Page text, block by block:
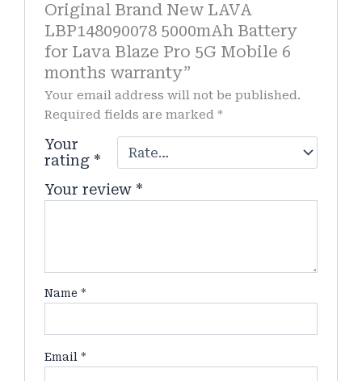
Original Brand New LAVA
LBP148090078 5000mAh Battery
for Lava Blaze Pro 5G Mobile 6
months warranty”
Your email address will not be published.
Required fields are marked*
Your
rating *
Your review *
Name*
Email*